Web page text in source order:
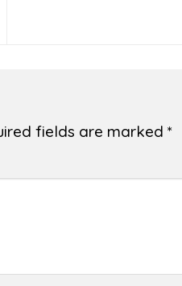
fields are marked *